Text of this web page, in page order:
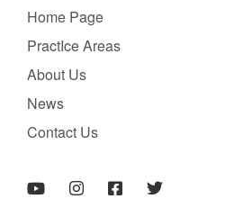
Home Page
PractIce Areas
About Us
News
Contact Us